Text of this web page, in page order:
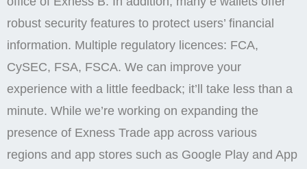
robust security features to protect users’ financial
information. Multiple regulatory licences: FCA,
CySEC, FSA, FSCA. We can improve your
experience with a little feedback; it’ll take less than a
minute. While we’re working on expanding the
presence of Exness Trade app across various
regions and app stores such as Google Play and App